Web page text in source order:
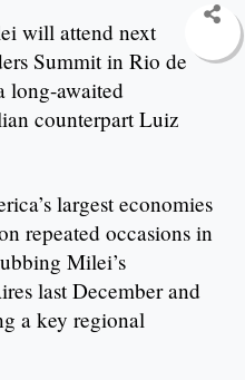
will attend next
Summit in Rio de
long-awaited
counterpart Luiz
largest economies
repeated occasions in
Milei’s
last December and
a key regional